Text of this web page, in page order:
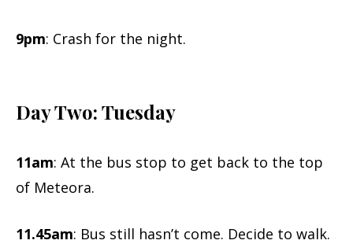
9pm: Crash for the night.
Day Two: Tuesday
11am: At the bus stop to get back to the top
of Meteora.
11.45am: Bus still hasn’t come. Decide to walk.